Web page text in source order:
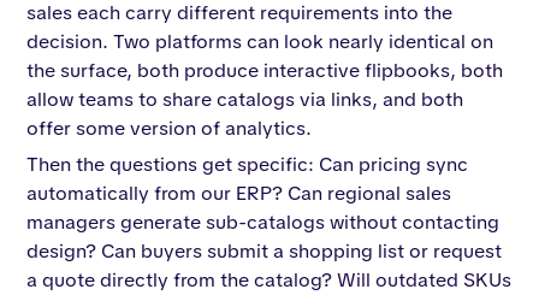
sales each carry different requirements into the
decision. Two platforms can look nearly identical on
the surface, both produce interactive flipbooks, both
allow teams to share catalogs via links, and both
offer some version of analytics.
Then the questions get specific: Can pricing sync
automatically from our ERP? Can regional sales
managers generate sub-catalogs without contacting
design? Can buyers submit a shopping list or request
a quote directly from the catalog? Will outdated SKUs